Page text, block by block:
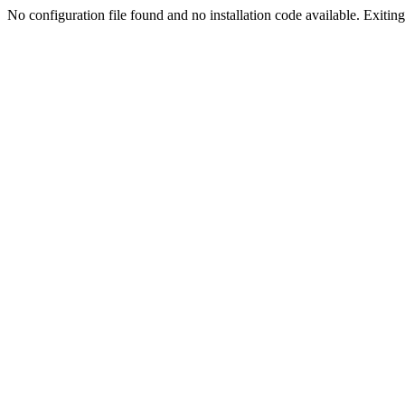
No configuration file found and no installation code available.